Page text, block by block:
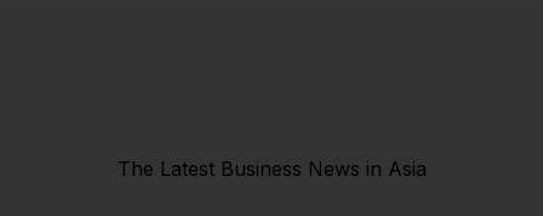
The Latest Business News in Asia